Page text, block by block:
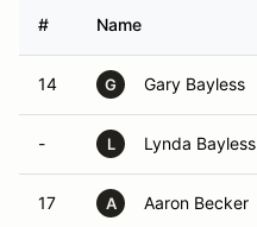
# Name
14 G Gary Bayless
- L Lynda Bayless
17 A Aaron Becker